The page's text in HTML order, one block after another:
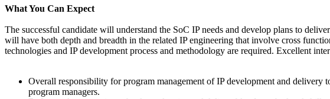
What You Can Expect
The successful candidate will understand the SoC IP needs and develop plans to
will have both depth and breadth in the related IP engineering that involve cross
technologies and IP development process and methodology are required. Excellent
Overall responsibility for program management of IP development and delivery
program managers.